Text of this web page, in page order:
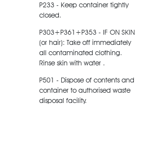
P233 - Keep container tightly
closed.
P303+P361+P353 - IF ON SKIN
(or hair): Take off immediately
all contaminated clothing.
Rinse skin with water .
P501 - Dispose of contents and
container to authorised waste
disposal facility.